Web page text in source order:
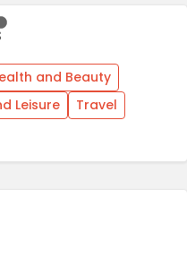
and Beauty
Leisure
Travel